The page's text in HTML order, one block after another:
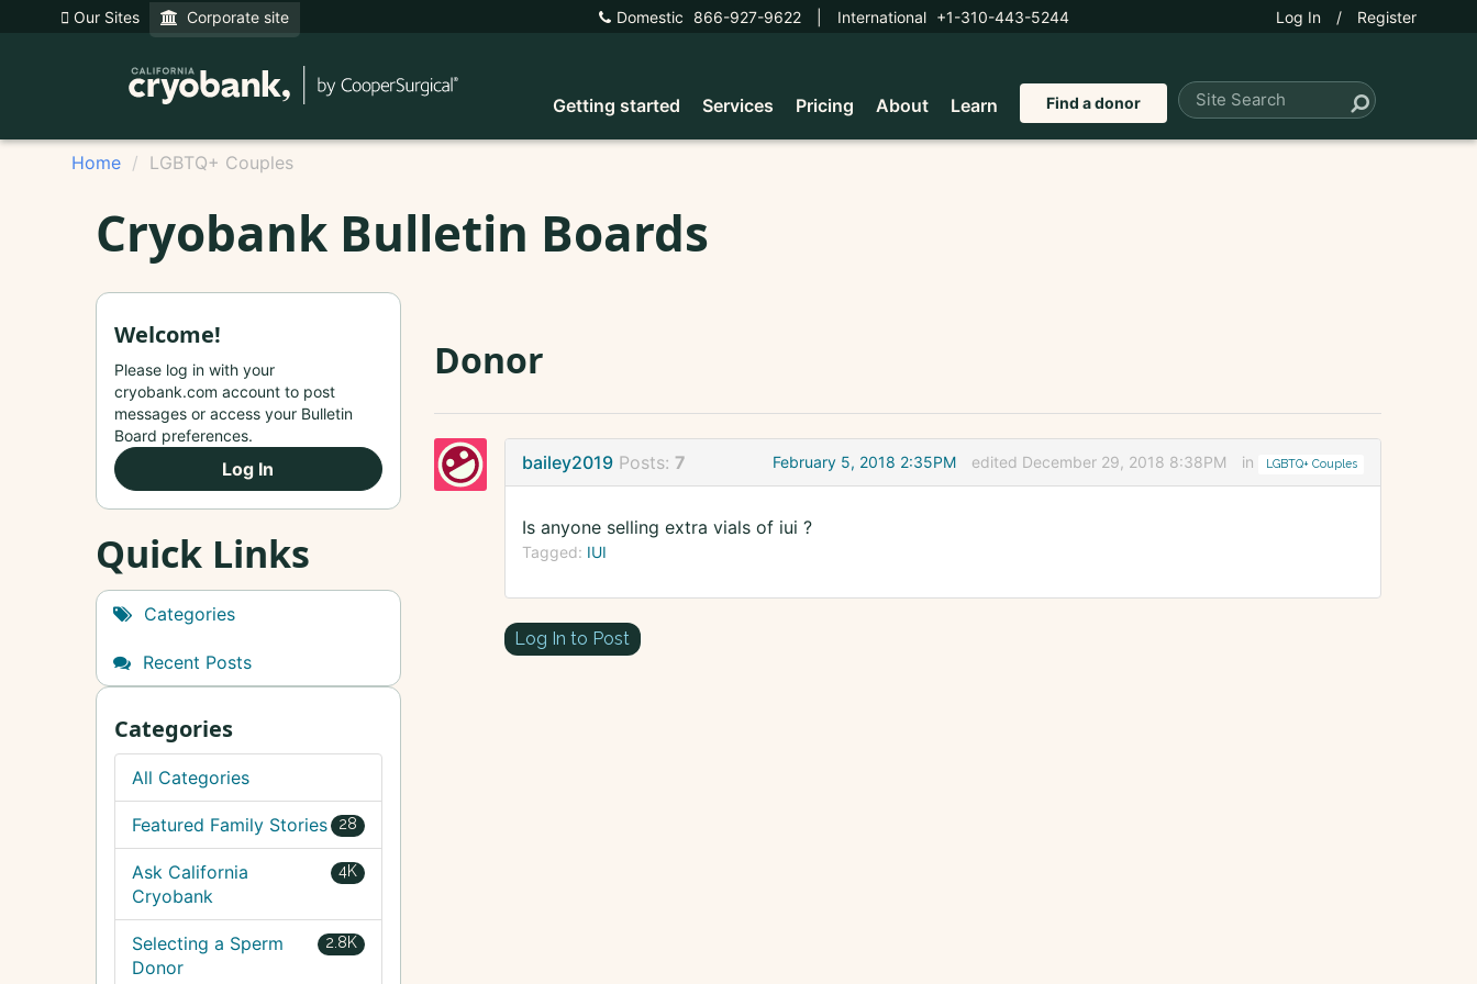
Our Sites Corporate site Domestic 866-927-9622 International +1-310-443-5244 Log In / Register
Getting started Services Pricing About Learn Find a donor
Home LGBTQ+ Couples
Cryobank Bulletin Boards
Donor
bailey2019 Posts: 7 February 5, 2018 2:35PM edited December 29, 2018 8:38PM in LGBTQ+ Couples
Is anyone selling extra vials of iui ?
Tagged: IUI
Log In to Post
Welcome!
Please log in with your
cryobank.com account to post
messages or access your Bulletin
Board preferences.
Log In
Quick Links
Categories
Recent Posts
Categories
All Categories
28
Featured Family Stories
4K
Ask California
Cryobank
2.8K
Selecting a Sperm
Donor